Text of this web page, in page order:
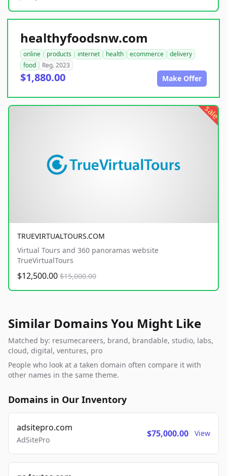
healthyfoodsnw.com
online products internet health ecommerce
delivery
food
Reg. 2023
$1,880.00 Make Offer
sale
TRUEVIRTUALTOURS.COM
Virtual Tours and 360 panoramas website
TrueVirtualTours
$12,500.00 $15,000.00
Similar Domains You Might Like
Matched by: resumecareers, brand, brandable, studio, labs,
cloud, digital, ventures, pro
People who look at a taken domain often compare it with
other names in the same theme.
Domains in Our Inventory
adsitepro.com
AdSitePro
$75,000.00 View